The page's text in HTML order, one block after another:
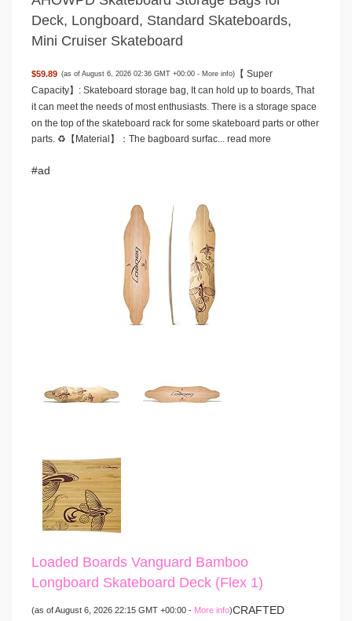
Deck, Longboard, Standard Skateboards,
Mini Cruiser Skateboard
$59.89 (as of August 6, 2026 02:36 GMT +00:00 - More info)
【 Super
Capacity】: Skateboard storage bag, It can hold up to boards, That
it can meet the needs of most enthusiasts. There is a storage space
on the top of the skateboard rack for some skateboard parts or other
parts. ♻️【Material】：The bagboard surfac... read more
#ad
Loaded Boards Vanguard Bamboo
Longboard Skateboard Deck (Flex 1)
(as of August 6, 2026 22:15 GMT +00:00 - More info)CRAFTED